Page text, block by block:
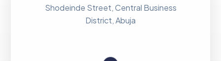
Shodeinde Street, Central Business
District, Abuja